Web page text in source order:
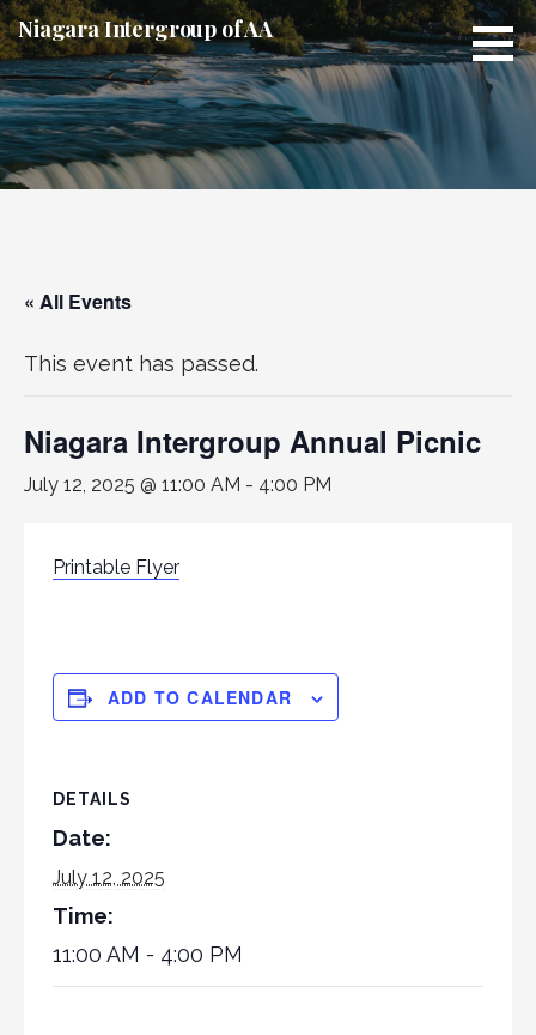
Skip
to
content
Niagara Intergroup of AA
« All Events
This event has passed.
Niagara Intergroup Annual Picnic
July 12, 2025 @ 11:00 AM - 4:00 PM
Printable Flyer
ADD TO CALENDAR
DETAILS
Date:
July 12, 2025
Time:
11:00 AM - 4:00 PM